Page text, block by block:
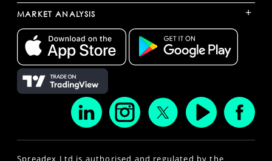
MARKET ANALYSIS +
Spreadex Ltd is authorised and regulated by the